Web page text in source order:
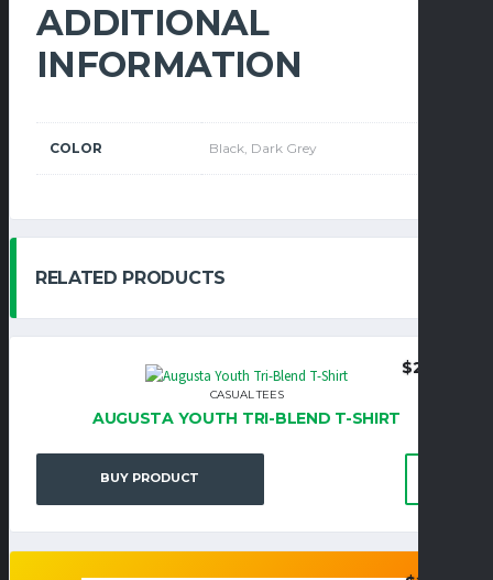
ADDITIONAL
INFORMATION
COLOR Black, Dark Grey
RELATED PRODUCTS
CASUAL TEES
AUGUSTA YOUTH TRI-BLEND T-SHIRT
$22.95
BUY PRODUCT